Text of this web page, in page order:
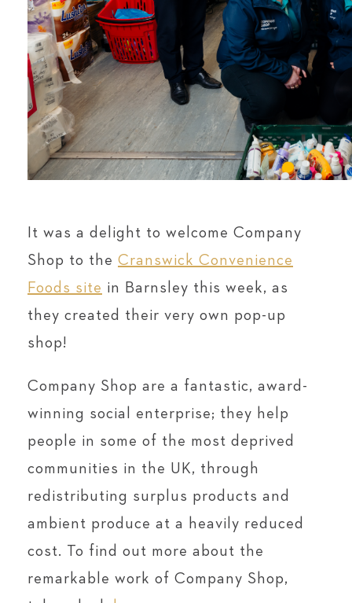
It was a delight to welcome Company
Shop to the Cranswick Convenience
Foods site in Barnsley this week, as
they created their very own pop-up
shop!
Company Shop are a fantastic, award-
winning social enterprise; they help
people in some of the most deprived
communities in the UK, through
redistributing surplus products and
ambient produce at a heavily reduced
cost. To find out more about the
remarkable work of Company Shop,